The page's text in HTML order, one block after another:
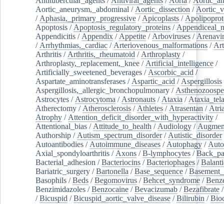
Aortic_aneurysm,_abdominal / Aortic_dissection /
/ Aphasia,_primary_progressive / Apicoplasts /
Apoptosis / Apoptosis_regulatory_proteins /
Appendicitis / Appendix / Appetite / Arboviruses /
/ Arrhythmias,_cardiac / Arteriovenous_malformations /
Arthritis / Arthritis,_rheumatoid / Arthroplasty /
Arthroplasty,_replacement,_knee / Artificial_intelligence /
Artificially_sweetened_beverages / Ascorbic_acid /
Aspartate_aminotransferases / Aspartic_acid / Aspergillosis
Aspergillosis,_allergic_bronchopulmonary /
Astrocytes / Astrocytoma / Astronauts / Ataxia /
Atherectomy / Atherosclerosis / Athletes / Atrasentan /
Atrophy / Attention_deficit_disorder_with_hyperactivity /
Attentional_bias / Attitude_to_health / Audiology /
Authorship / Autism_spectrum_disorder/ Autistic_disorder
Autoantibodies / Autoimmune_diseases / Autophagy /
Axial_spondyloarthritis / Axons /B-lymphocytes /
Bacterial_adhesion /Bacteriocins /Bacteriophages /
Bariatric_surgery /Bartonella /Base_sequence /
Basophils /Beds /Begomovirus /Behcet_syndrome /
Benzimidazoles /Benzocaine /Bevacizumab /Bezafibrate
/Bicuspid /Bicuspid_aortic_valve_disease /Bilirubin /